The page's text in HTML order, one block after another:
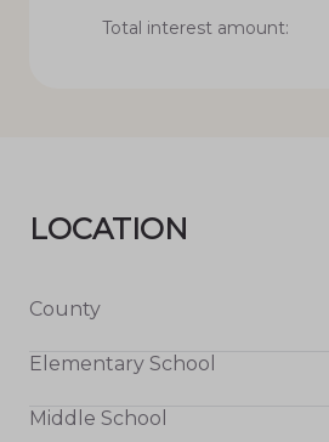
Total interest amount:
LOCATION
County
Elementary School
Middle School